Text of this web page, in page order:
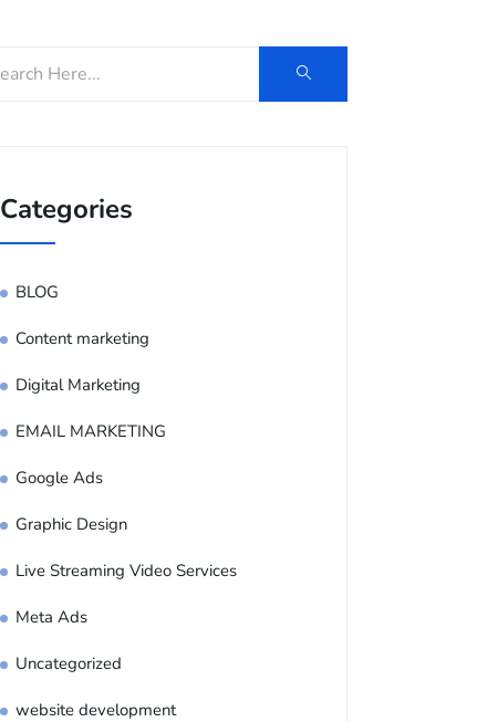
Categories
BLOG
Content marketing
Digital Marketing
EMAIL MARKETING
Google Ads
Graphic Design
Live Streaming Video Services
Meta Ads
Uncategorized
website development